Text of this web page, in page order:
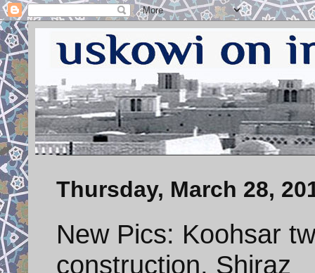
Thursday, March 28,
New Pics: Koohsar
construction, Shiraz